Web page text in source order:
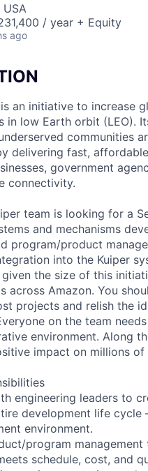
USA
/ year + Equity
ago
an initiative to increase
in low Earth orbit (LEO).
communities
delivering fast,
government
connectivity.
team is looking for a
and mechanisms
program/product
into the Kuiper
the size of this
across Amazon. You
projects and relish the
on the team
environment. Along
impact on millions of
engineering leaders to
development life
environment.
program
schedule, cost, and